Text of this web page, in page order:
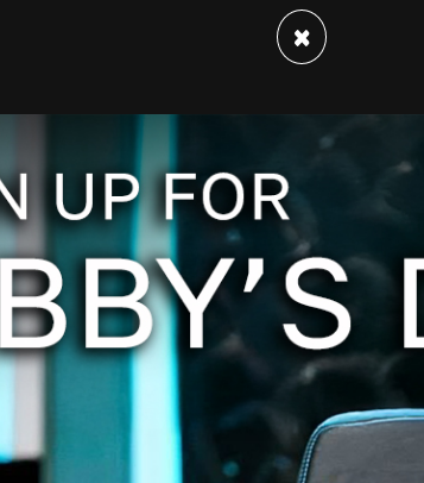
he was under arrest.
×